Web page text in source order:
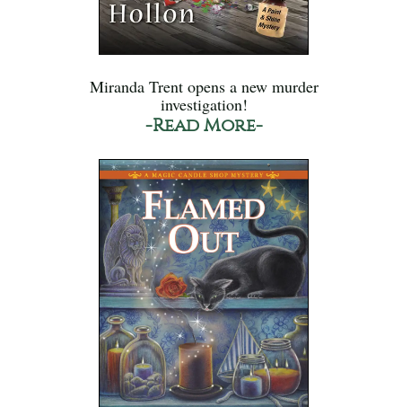
Miranda Trent opens a new murder
investigation!
-Read More-